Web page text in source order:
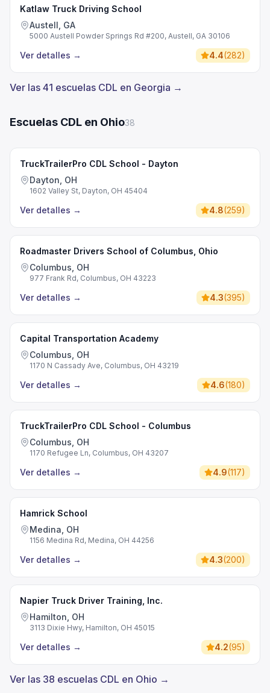
Katlaw Truck Driving School
Austell, GA
5000 Austell Powder Springs Rd #200, Austell, GA 30106
Ver detalles → 4.4(282)
Ver las 41 escuelas CDL en Georgia →
Escuelas CDL en Ohio38
TruckTrailerPro CDL School - Dayton
Dayton, OH
1602 Valley St, Dayton, OH 45404
Ver detalles → 4.8(259)
Roadmaster Drivers School of Columbus, Ohio
Columbus, OH
977 Frank Rd, Columbus, OH 43223
Ver detalles → 4.3(395)
Capital Transportation Academy
Columbus, OH
1170 N Cassady Ave, Columbus, OH 43219
Ver detalles → 4.6(180)
TruckTrailerPro CDL School - Columbus
Columbus, OH
1170 Refugee Ln, Columbus, OH 43207
Ver detalles → 4.9(117)
Hamrick School
Medina, OH
1156 Medina Rd, Medina, OH 44256
Ver detalles → 4.3(200)
Napier Truck Driver Training, Inc.
Hamilton, OH
3113 Dixie Hwy, Hamilton, OH 45015
Ver detalles → 4.2(95)
Ver las 38 escuelas CDL en Ohio →